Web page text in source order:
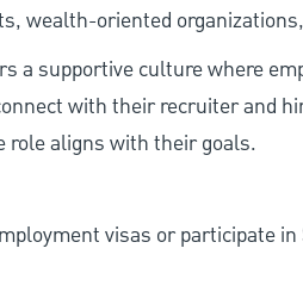
wealth-oriented
a supportive culture where
with their recruiter and
role aligns with their goals.
visas or participate in